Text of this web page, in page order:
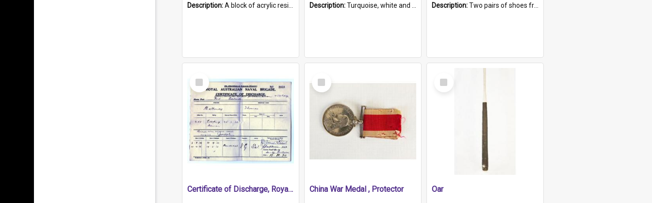
Description:A block of acrylic resin containing a circular metal object with gold metallic surface and slot. Identified by a metal plaque on the front with the engraved text 'HMCS PROTECTOR/ 1884 - 1924'. Th...
Description:Turquoise, white and brown cloth shoe with thickened white sole. Hand-stitched and made for a Chinese woman with bound feet.
Description:Two pairs of shoes from China. a and b) Solid material base (white) hand sewn. Blue, red, and black silk with a pink tassel at front.; c and d) Tapered shape to front of shoe (shoe ends in a dow...
Select
Item
Certificate of Discharge, Royal Australian Naval Brigade.
Select
Item
China War Medal , Protector
Select
Item
Oar